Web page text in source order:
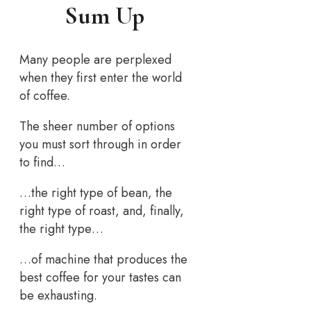
Sum Up
Many people are perplexed
when they first enter the world
of coffee.
The sheer number of options
you must sort through in order
to find…
…the right type of bean, the
right type of roast, and, finally,
the right type…
…of machine that produces the
best coffee for your tastes can
be exhausting.